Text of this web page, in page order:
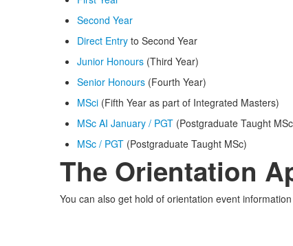
Second Year
Direct Entry to Second Year
Junior Honours (Third Year)
Senior Honours (Fourth Year)
MSci (Fifth Year as part of Integrated Masters)
MSc AI January / PGT (Postgraduate Taught
MSc / PGT (Postgraduate Taught MSc)
The Orientation
You can also get hold of orientation event